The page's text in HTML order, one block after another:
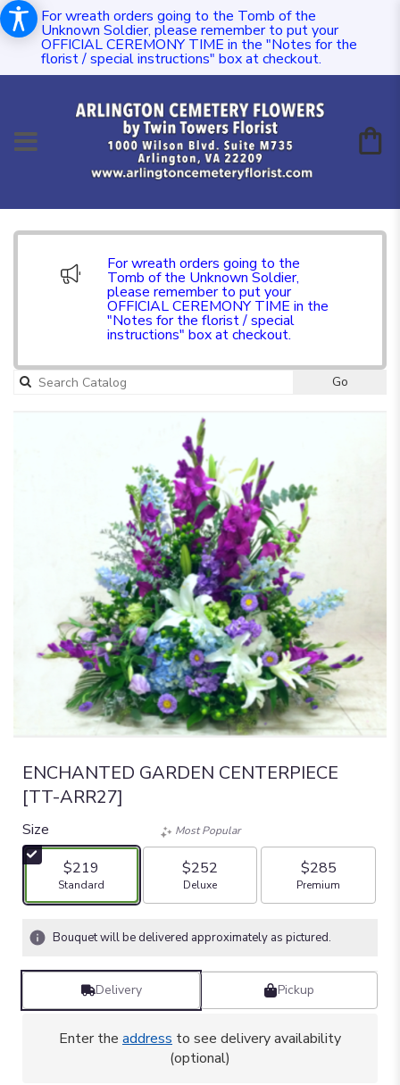
For wreath orders going to the Tomb of the
Unknown Soldier, please remember to put your
OFFICIAL CEREMONY TIME in the "Notes for the
florist / special instructions" box at checkout.
For wreath orders going to the
Tomb of the Unknown Soldier,
please remember to put your
OFFICIAL CEREMONY TIME in the
"Notes for the florist / special
instructions" box at checkout.
Go
ENCHANTED GARDEN CENTERPIECE
[TT-ARR27]
Size
$219
Arrangement size
Standard
Most Popular
$252
Arrangement size
Deluxe
$285
Arrangement size
Premium
Bouquet will be delivered approximately as pictured.
Delivery Pickup
Enter the address to see delivery availability
(optional)